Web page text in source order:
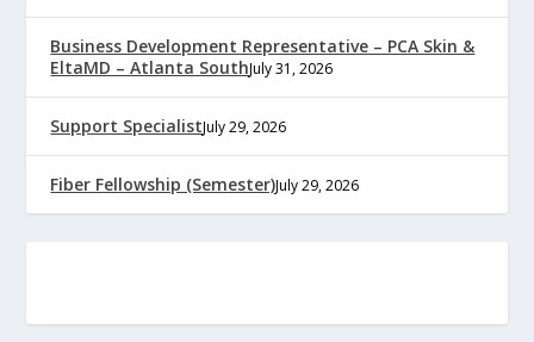
Business Development Representative – PCA Skin &
EltaMD – Atlanta SouthJuly 31, 2026
Support SpecialistJuly 29, 2026
Fiber Fellowship (Semester)July 29, 2026